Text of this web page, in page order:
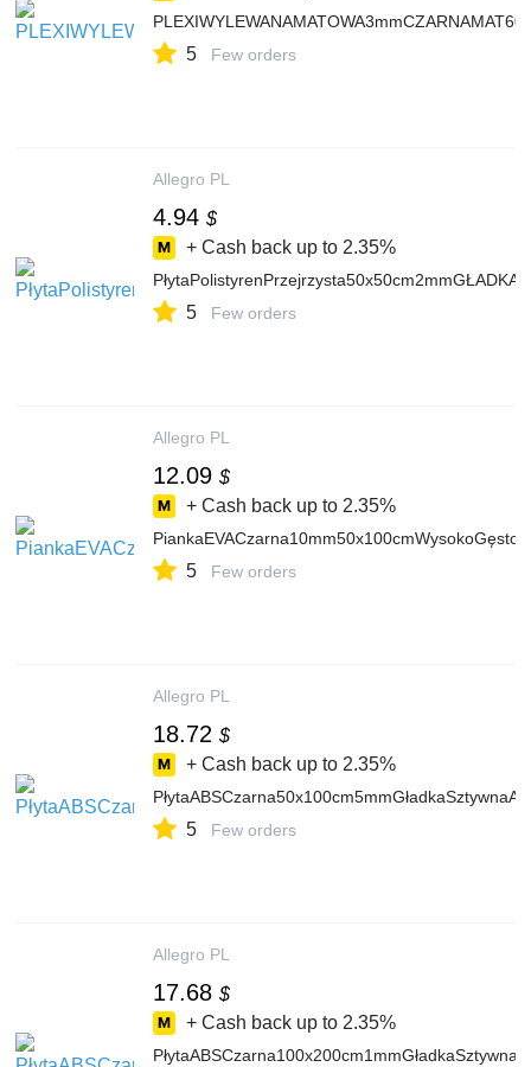
5 Few orders
Allegro PL
4.94 $
+ Cash back up to 2.35%
5 Few orders
Allegro PL
12.09 $
+ Cash back up to 2.35%
5 Few orders
Allegro PL
18.72 $
+ Cash back up to 2.35%
5 Few orders
Allegro PL
17.68 $
+ Cash back up to 2.35%